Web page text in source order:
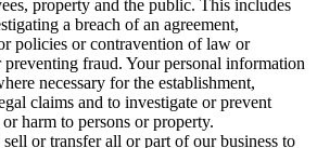
property and the public. This includes
a breach of an agreement,
policies or contravention of law or
preventing fraud. Your personal information
necessary for the establishment,
claims and to investigate or prevent
harm to persons or property.
or transfer all or part of our business to